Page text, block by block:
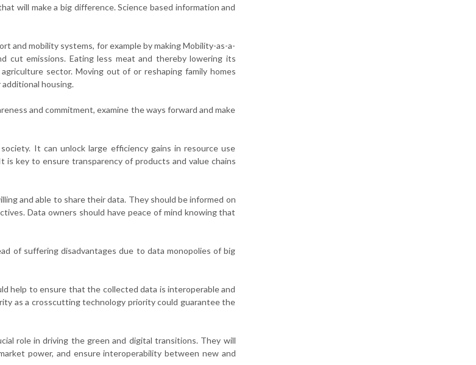
will make a big difference. Science based information and
and mobility systems, for example by making Mobility-as-a-
cut emissions. Eating less meat and thereby lowering its
sector. Moving out of or reshaping family homes
housing.
and commitment, examine the ways forward and make
It can unlock large efficiency gains in resource use
is key to ensure transparency of products and value chains
and able to share their data. They should be informed on
Data owners should have peace of mind knowing that
of suffering disadvantages due to data monopolies of big
help to ensure that the collected data is interoperable and
as a crosscutting technology priority could guarantee the
role in driving the green and digital transitions. They will
power, and ensure interoperability between new and